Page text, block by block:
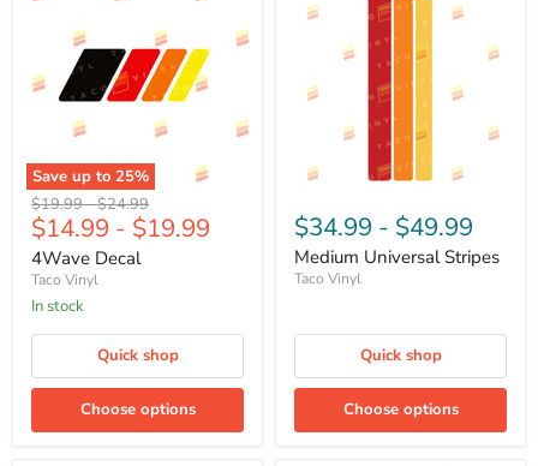
Save up to 25%
Original
price
$19.99-Original
price
$24.99
$14.99 - $19.99
4Wave Decal
Taco Vinyl
In stock
Quick shop
Choose options
$34.99 - $49.99
Medium Universal Stripes
Taco Vinyl
Quick shop
Choose options